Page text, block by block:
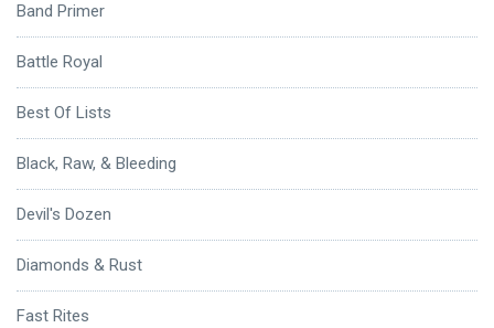
Band Primer
Battle Royal
Best Of Lists
Black, Raw, & Bleeding
Devil's Dozen
Diamonds & Rust
Fast Rites